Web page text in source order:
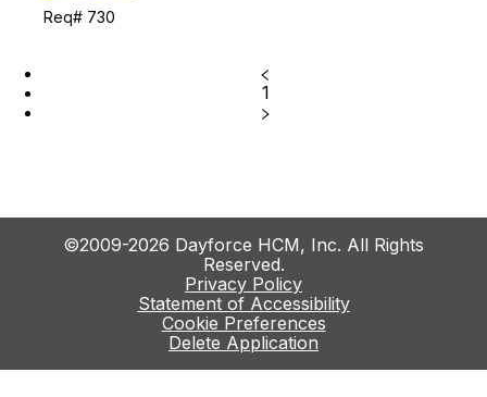
Req# 730
1
©2009-2026 Dayforce HCM, Inc. All Rights
Reserved.
Privacy Policy
Statement of Accessibility
Cookie Preferences
Delete Application